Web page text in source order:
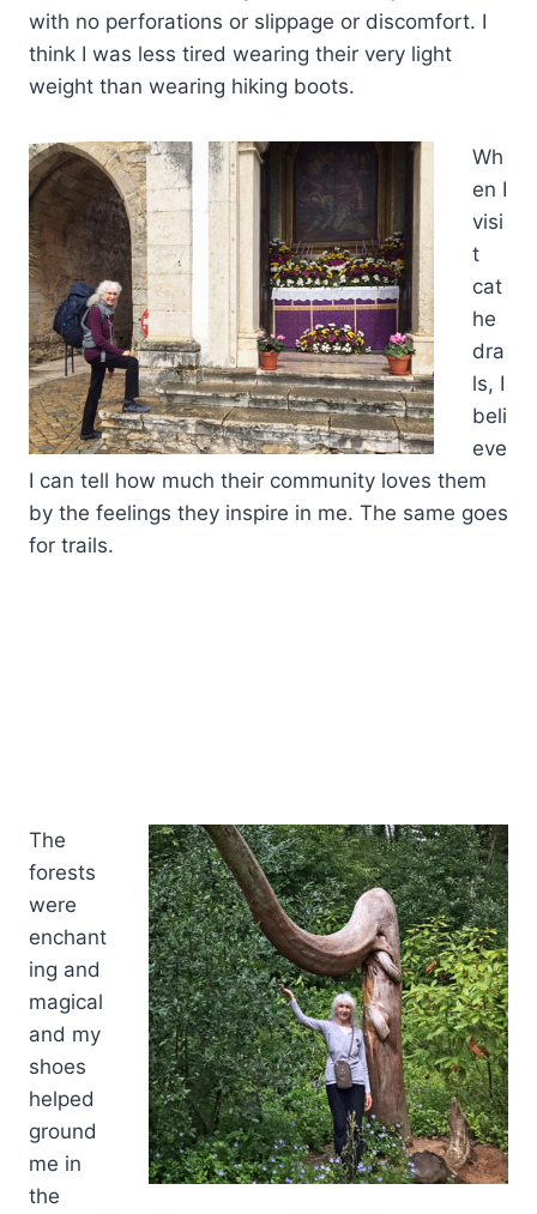
with no perforations or slippage or discomfort. I
think I was less tired wearing their very light
weight than wearing hiking boots.
Wh
en I
visi
t
cat
he
dra
ls, I
beli
eve
I can tell how much their community loves them
by the feelings they inspire in me. The same goes
for trails.
The
forests
were
enchant
ing and
magical
and my
shoes
helped
ground
me in
the